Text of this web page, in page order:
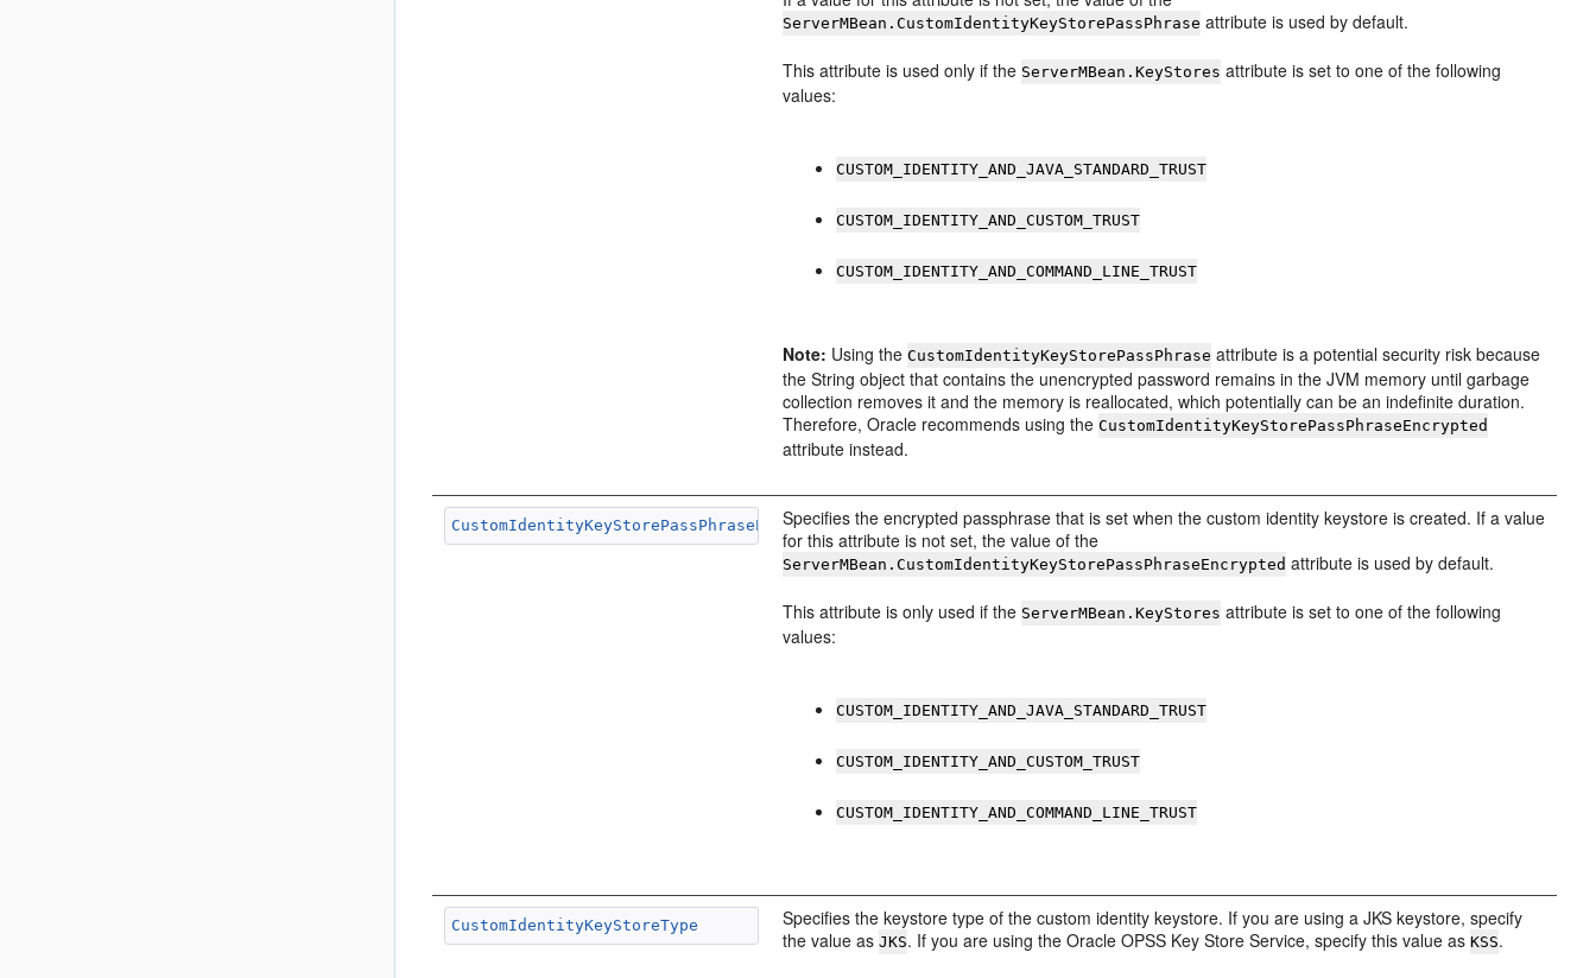
ServerMBean.CustomIdentityKeyStorePassPhrase attribute is used by default.
This attribute is used only if the ServerMBean.KeyStores attribute is set to one of the following
values:
CUSTOM_IDENTITY_AND_JAVA_STANDARD_TRUST
CUSTOM_IDENTITY_AND_CUSTOM_TRUST
CUSTOM_IDENTITY_AND_COMMAND_LINE_TRUST
Note: Using theCustomIdentityKeyStorePassPhrase attribute is a potential security risk because
the String object that contains the unencrypted password remains in the JVM memory until garbage
collection removes it and the memory is reallocated, which potentially can be an indefinite duration.
Therefore, Oracle recommends using theCustomIdentityKeyStorePassPhraseEncrypted
attribute instead.
CustomIdentityKeyStorePassPhraseEncryptedSpecifies the encrypted passphrase that is set when the custom identity keystore is created. If a value
for this attribute is not set, the value of the
ServerMBean.CustomIdentityKeyStorePassPhraseEncrypted attribute is used by default.
This attribute is only used if the ServerMBean.KeyStores attribute is set to one of the following
values:
CUSTOM_IDENTITY_AND_JAVA_STANDARD_TRUST
CUSTOM_IDENTITY_AND_CUSTOM_TRUST
CUSTOM_IDENTITY_AND_COMMAND_LINE_TRUST
CustomIdentityKeyStoreType
Specifies the keystore type of the custom identity keystore. If you are using a JKS keystore, specify
the value asJKS. If you are using the Oracle OPSS Key Store Service, specify this value asKSS.